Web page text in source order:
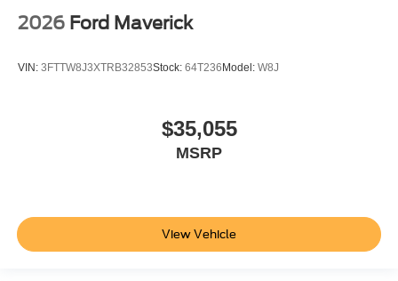
2026 Ford Maverick
VIN: 3FTTW8J3XTRB32853Stock: 64T236Model: W8J
$35,055
MSRP
View Vehicle